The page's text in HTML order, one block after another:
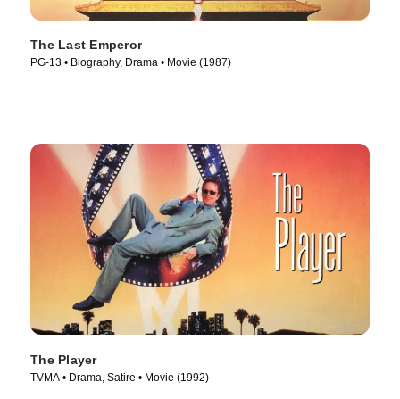
The Last Emperor
PG-13 • Biography, Drama • Movie (1987)
The Player
TVMA • Drama, Satire • Movie (1992)